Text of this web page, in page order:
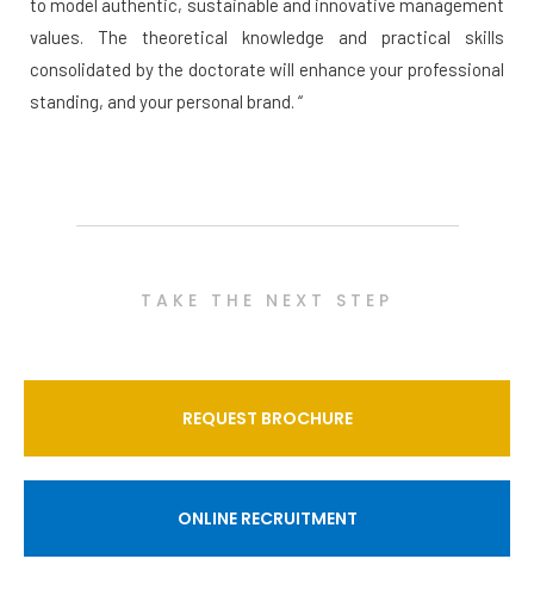
to model authentic, sustainable and innovative management
values. The theoretical knowledge and practical skills
consolidated by the doctorate will enhance your professional
standing, and your personal brand. “
TAKE THE NEXT STEP
REQUEST BROCHURE
ONLINE RECRUITMENT